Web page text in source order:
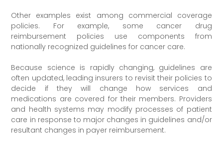
Other examples exist among commercial coverage
policies. For example, some cancer drug
reimbursement policies use components from
nationally recognized guidelines for cancer care.
Because science is rapidly changing, guidelines are
often updated, leading insurers to revisit their policies to
decide if they will change how services and
medications are covered for their members. Providers
and health systems may modify processes of patient
care in response to major changes in guidelines and/or
resultant changes in payer reimbursement.